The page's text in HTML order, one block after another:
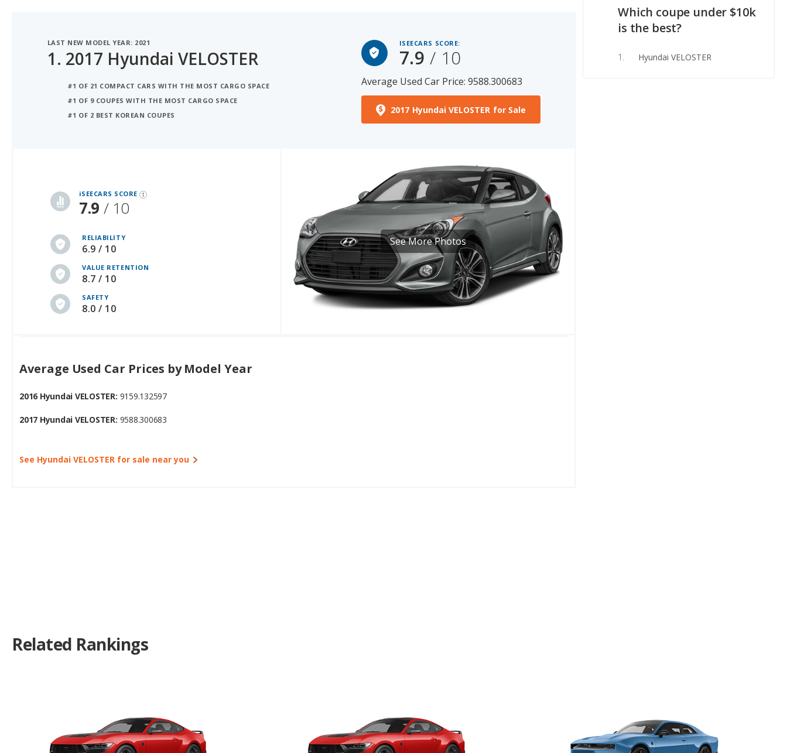
Which coupe under $10k
is the best?
Hyundai VELOSTER
LAST NEW MODEL YEAR: 2021
1. 2017 Hyundai VELOSTER
#1 OF 21 COMPACT CARS WITH THE MOST CARGO SPACE
#1 OF 9 COUPES WITH THE MOST CARGO SPACE
#1 OF 2 BEST KOREAN COUPES
ISEECARS SCORE:
7.9 / 10
Average Used Car Price: 9588.300683
2017 Hyundai VELOSTER for Sale
iSEECARS SCORE
7.9 / 10
RELIABILITY
6.9 / 10
VALUE RETENTION
8.7 / 10
SAFETY
8.0 / 10
See More Photos
Average Used Car Prices by Model Year
2016 Hyundai VELOSTER: 9159.132597
2017 Hyundai VELOSTER: 9588.300683
See Hyundai VELOSTER for sale near you